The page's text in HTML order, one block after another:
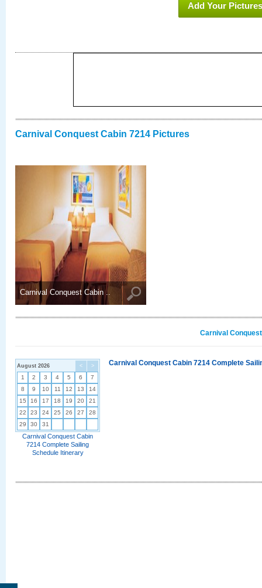
Add Your Pictures
Carnival Conquest Cabin 7214 Pictures
Carnival Conquest Cabin ..
Carnival
< >
August 2026
1 2 3 4 5 6
7
8
9 10 11 12 13
14
15
16 17 18 19 20
21
22
23 24 25 26 27
28
29
30 31
Carnival Conquest Cabin
7214 Complete Sailing
Schedule Itinerary
Carnival Conquest Cabin 7214 Complete